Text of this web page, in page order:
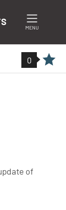
MENU
0
of